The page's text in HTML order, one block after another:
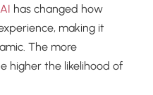
has changed how
making it
The more
higher the likelihood of